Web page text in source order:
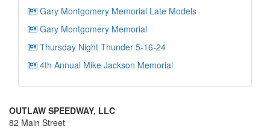
Gary Montgomery Memorial Late Models
Gary Montgomery Memorial
Thursday Night Thunder 5-16-24
4th Annual Mike Jackson Memorial
OUTLAW SPEEDWAY, LLC
82 Main Street